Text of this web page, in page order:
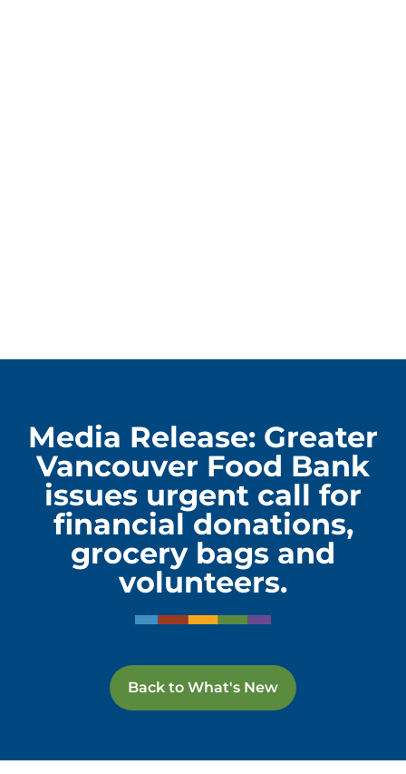
Media Release: Greater
Vancouver Food Bank
issues urgent call for
financial donations,
grocery bags and
volunteers.
Back to What's New